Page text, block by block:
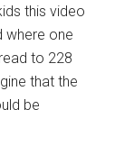
this video
where one
to 228
that the
be